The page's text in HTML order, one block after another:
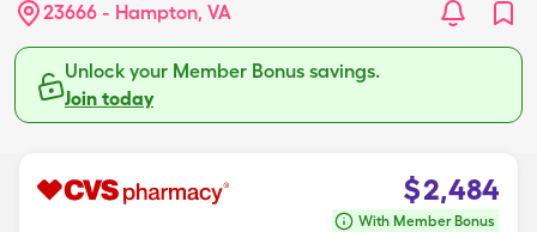
23666 - Hampton, VA
Unlock your Member Bonus savings.
Join today
$2,484
With Member Bonus